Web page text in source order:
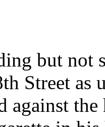
but not
Street as
against